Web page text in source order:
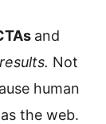
and
Not
human
the web.